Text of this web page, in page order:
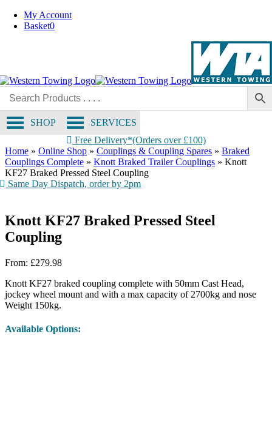
Skip
My Account
Basket0
SERVICES
SHOP
Free Delivery*(Orders over £100)
Home » Online Shop » Couplings & Coupling Spares » Braked
Couplings Complete » Knott Braked Trailer Couplings » Knott
KF27 Braked Pressed Steel Coupling
Same Day Dispatch, order by 2pm
Knott KF27 Braked Pressed Steel
Coupling
From: £279.98
Knott KF27 braked coupling complete with 50mm Cast Head,
jockey wheel mount and with a max capacity of 2700kg and nose
Weight 150kg.
Available Options: